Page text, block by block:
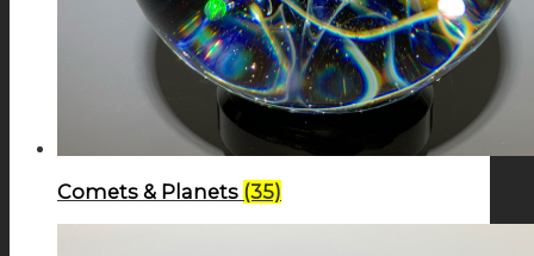
Comets & Planets (35)